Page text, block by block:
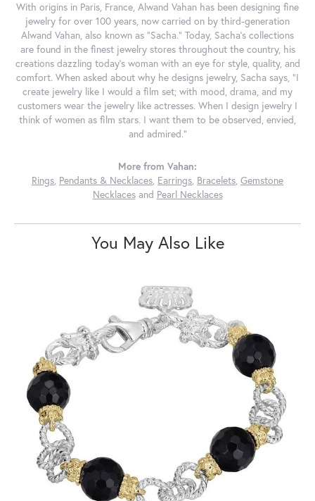
With origins in Paris, France, Alwand Vahan has been designing fine
jewelry for over 100 years, now carried on by third-generation
Alwand Vahan, also known as "Sacha." Today, Sacha's collections
are found in the finest jewelry stores throughout the country, his
creations dazzling today's woman with an eye for style, quality, and
comfort. When asked about why he designs jewelry, Sacha says, "I
create jewelry like I would a film set; with mood, drama, and my
customers wear the jewelry like actresses. When I design jewelry I
think of women as film stars. I want them to be observed, envied,
and admired."
More from Vahan:
Rings, Pendants & Necklaces, Earrings, Bracelets, Gemstone
Necklacesand Pearl Necklaces
You May Also Like